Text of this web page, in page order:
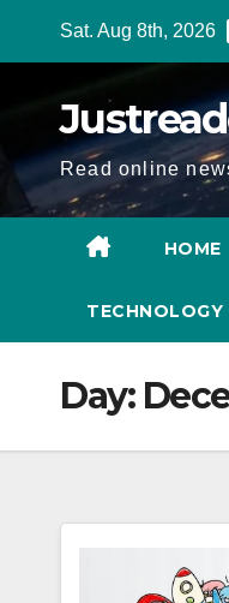
Sat. Aug 8th, 2026
Read online
HOME
TECHNOLOGY
Day: